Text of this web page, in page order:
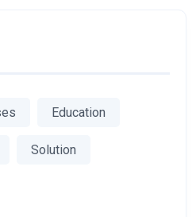
Education
Solution